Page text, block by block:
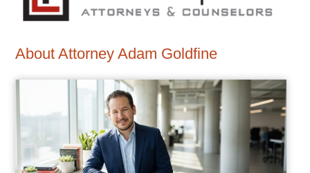
About Attorney Adam Goldfine